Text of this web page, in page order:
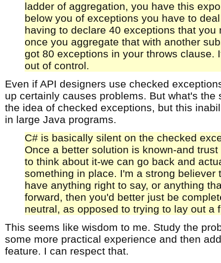
ladder of aggregation, you have this
below you of exceptions you have to
having to declare 40 exceptions that you
once you aggregate that with another
got 80 exceptions in your throws clause.
out of control.
Even if API designers use checked
up certainly causes problems. But what's the
the idea of checked exceptions, but this
in large Java programs.
C# is basically silent on the checked
Once a better solution is known-and
to think about it-we can go back and
something in place. I'm a strong believer
have anything right to say, or anything
forward, then you'd better just be
neutral, as opposed to trying to lay out a
This seems like wisdom to me. Study the
some more practical experience and then
feature. I can respect that.